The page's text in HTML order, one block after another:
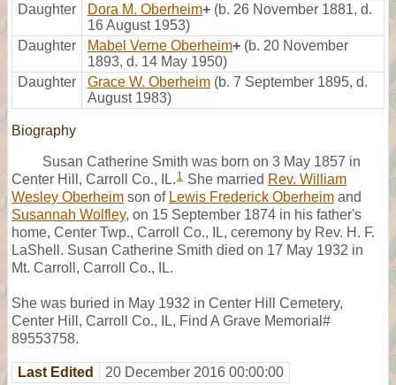
Daughter
Dora M. Oberheim+ (b. 26 November 1881, d.
16 August 1953)
Daughter
Mabel Verne Oberheim+ (b. 20 November
1893, d. 14 May 1950)
Daughter
Grace W. Oberheim (b. 7 September 1895, d.
August 1983)
Biography
Susan Catherine Smith was born on 3 May 1857 in
Center Hill, Carroll Co., IL. 1 She married Rev. William
Wesley Oberheim son of Lewis Frederick Oberheim and
Susannah Wolfley, on 15 September 1874 in his father's
home, Center Twp., Carroll Co., IL, ceremony by Rev. H. F.
LaShell. Susan Catherine Smith died on 17 May 1932 in
Mt. Carroll, Carroll Co., IL.
She was buried in May 1932 in Center Hill Cemetery,
Center Hill, Carroll Co., IL, Find A Grave Memorial#
89553758.
Last Edited 20 December 2016 00:00:00